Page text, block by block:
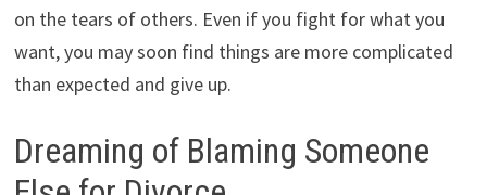
on the tears of others. Even if you fight for what you
want, you may soon find things are more complicated
than expected and give up.
Dreaming of Blaming Someone